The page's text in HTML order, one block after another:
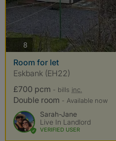
8 photos
Room for let
Eskbank (EH22)
£700 pcm - bills inc.
Double room - Available now
Sarah-Jane
Live In Landlord
VERIFIED USER